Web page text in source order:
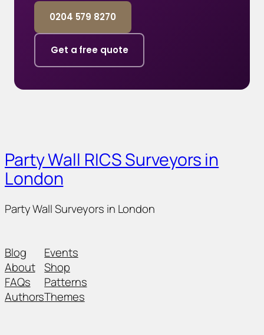
0204 579 8270
Get a free quote
Party Wall RICS Surveyors in
London
Party Wall Surveyors in London
Blog
About
FAQs
Authors
Events
Shop
Patterns
Themes